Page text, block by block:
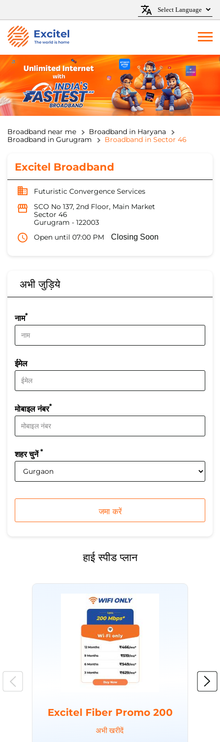
Broadband near me
Broadband in Haryana
Broadband in Gurugram
Broadband in Sector 46
Excitel Broadband
Futuristic Convergence Services
SCO No 137, 2nd Floor, Main Market
Sector 46
Gurugram - 122003
Open until 07:00 PM
Closing Soon
अभी जुड़िये
नाम*
ईमेल
मोबाइल नंबर*
शहर चुनें*
हाई स्पीड प्लान
Excitel Fiber Promo 200
अभी खरीदें